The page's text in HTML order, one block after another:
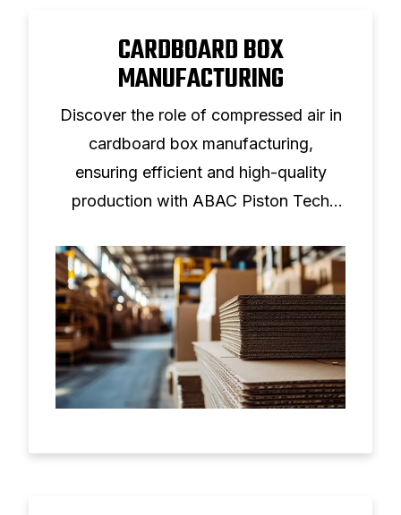
CARDBOARD BOX
MANUFACTURING
Discover the role of compressed air in
cardboard box manufacturing,
ensuring efficient and high-quality
production with ABAC Piston Tech